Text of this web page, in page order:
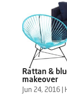
Rattan &
makeover
Jun 24, 2016|